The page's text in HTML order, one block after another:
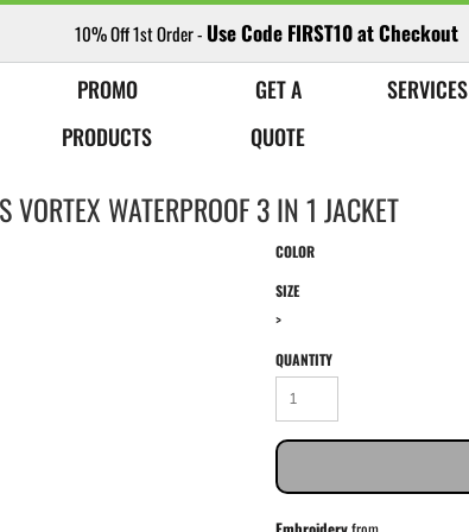
10% Off 1st Order - Use Code FIRST10 at Checkout
PROMO
PRODUCTS
GET A
QUOTE
SERVICES
VORTEX WATERPROOF 3 IN 1 JACKET
COLOR
SIZE
>
QUANTITY